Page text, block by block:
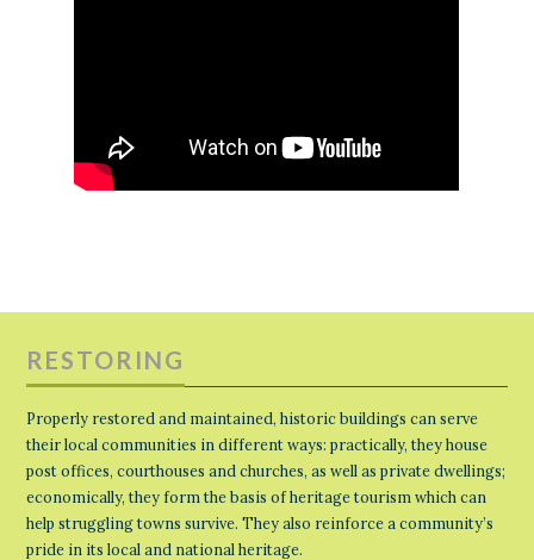
RESTORING
Properly restored and maintained, historic buildings can serve
their local communities in different ways: practically, they house
post offices, courthouses and churches, as well as private dwellings;
economically, they form the basis of heritage tourism which can
help struggling towns survive. They also reinforce a community’s
pride in its local and national heritage.